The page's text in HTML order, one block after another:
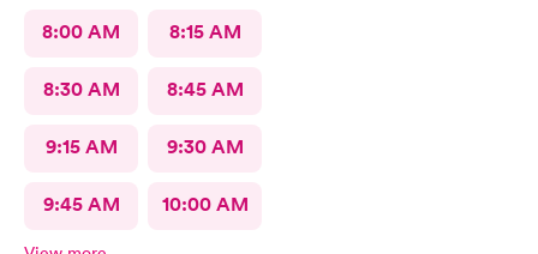
8:00 AM 8:15 AM
8:30 AM 8:45 AM
9:15 AM 9:30 AM
9:45 AM 10:00 AM